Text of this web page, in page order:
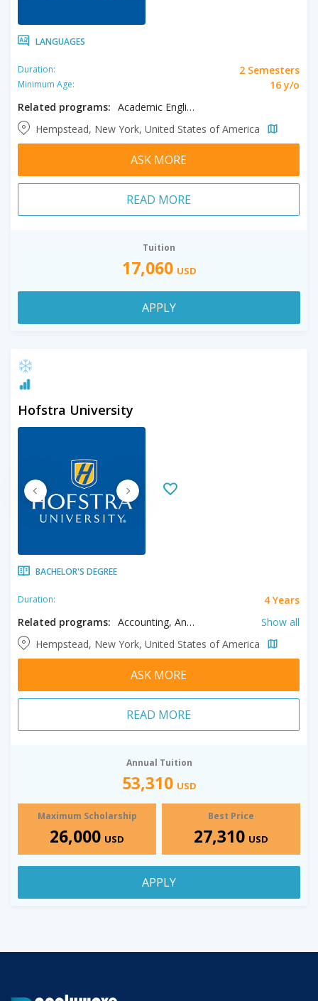
LANGUAGES
Duration: 2 Semesters
Minimum Age:
16 y/o
Related programs:
Academic English
Hempstead, New York, United States of America
ASK MORE
READ MORE
Tuition
17,060 USD
APPLY
Hofstra University
BACHELOR'S DEGREE
Duration:
4 Years
Related programs:
Accounting, Anthropology, Art Education, Art History, Biochemistry, Bioengineering, Biology, Business, Ceramics, Chemistry, Chinese, Civil Engineering, Classics, Computer Engineering, Computer Science, Criminology, Cyber Security, Dance, Design, Drama, Ecology, Economics, Education, Electrical Engineering, Engineering Science, English, Entrepreneurship, Environmental Science, Exercise Science, Film, Filmmaking, Finance, Fine Arts, Forensic Science, French, Game Development, Gender Studies, Geography, Geology, German, Global Studies, Health Care Management, History, Industrial Engineering, Information Systems, Italian, Japanese, Journalism, Labor studies, Languages, Linguistics, Literature, Management, Marketing, Mathematics, Mechanical Engineering, Media Studies, Medicine, Music, Neuroscience, Philosophy, Photography, Physical Education, Physics, Political Science, Psychology, Public Policy, Public Relations, Radio, Religion, Religious Studies, Sociology, Spanish, STEM, Supply Chain Management, Sustainable Engineering
Show all
Hempstead, New York, United States of America
ASK MORE
READ MORE
Annual Tuition
53,310 USD
Maximum Scholarship
26,000 USD
Best Price
27,310 USD
APPLY